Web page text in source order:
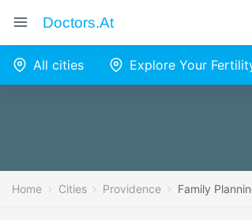
Doctors.at
All cities Explore Your
Home Cities Providence Family